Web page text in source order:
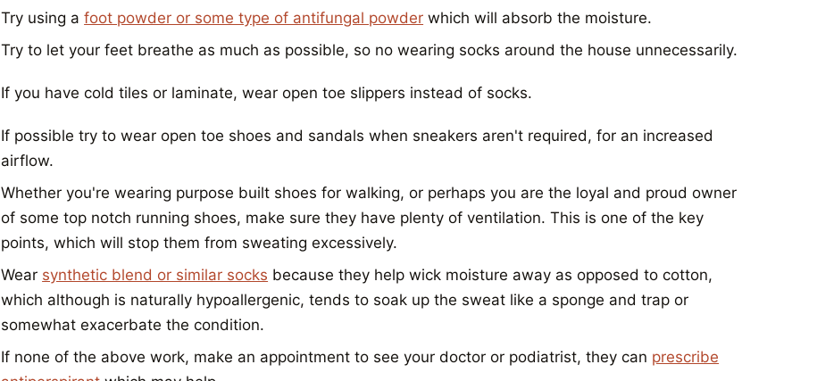
Try using afoot powder or some type of antifungal powder which will absorb the moisture.
Try to let your feet breathe as much as possible, so no wearing socks around the house unnecessarily.
If you have cold tiles or laminate, wear open toe slippers instead of socks.
If possible try to wear open toe shoes and sandals when sneakers aren't required, for an increased
airflow.
Whether you're wearing purpose built shoes for walking, or perhaps you are the loyal and proud owner
of some top notch running shoes, make sure they have plenty of ventilation. This is one of the key
points, which will stop them from sweating excessively.
Wear synthetic blend or similar socks because they help wick moisture away as opposed to cotton,
which although is naturally hypoallergenic, tends to soak up the sweat like a sponge and trap or
somewhat exacerbate the condition.
If none of the above work, make an appointment to see your doctor or podiatrist, they can prescribe